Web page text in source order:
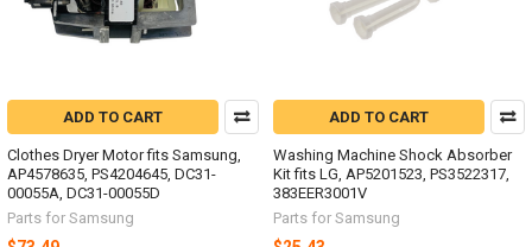
ADD TO CART
Clothes Dryer Motor fits Samsung,
AP4578635, PS4204645, DC31-
00055A, DC31-00055D
Parts for Samsung
ADD TO CART
Washing Machine Shock Absorber
Kit fits LG, AP5201523, PS3522317,
383EER3001V
Parts for Samsung